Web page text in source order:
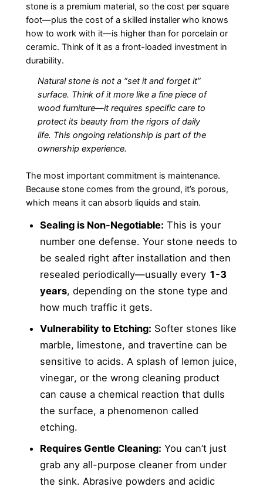
stone is a premium material, so the cost per square
foot—plus the cost of a skilled installer who knows
how to work with it—is higher than for porcelain or
ceramic. Think of it as a front-loaded investment in
durability.
Natural stone is not a “set it and forget it”
surface. Think of it more like a fine piece of
wood furniture—it requires specific care to
protect its beauty from the rigors of daily
life. This ongoing relationship is part of the
ownership experience.
The most important commitment is maintenance.
Because stone comes from the ground, it’s porous,
which means it can absorb liquids and stain.
Sealing is Non-Negotiable: This is your
number one defense. Your stone needs to
be sealed right after installation and then
resealed periodically—usually every 1-3
years, depending on the stone type and
how much traffic it gets.
Vulnerability to Etching: Softer stones like
marble, limestone, and travertine can be
sensitive to acids. A splash of lemon juice,
vinegar, or the wrong cleaning product
can cause a chemical reaction that dulls
the surface, a phenomenon called
etching.
Requires Gentle Cleaning: You can’t just
grab any all-purpose cleaner from under
the sink. Abrasive powders and acidic